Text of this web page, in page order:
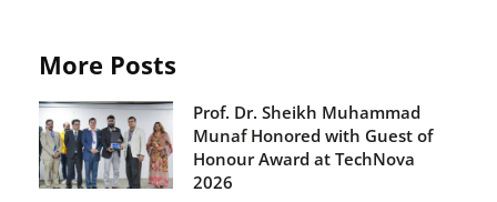
More Posts
Prof. Dr. Sheikh Muhammad
Munaf Honored with Guest of
Honour Award at TechNova
2026